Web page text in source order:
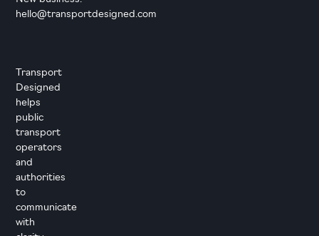
Transport
Designed
helps
public
transport
operators
and
authorities
to
communicate
with
hello@transportdesigned.com